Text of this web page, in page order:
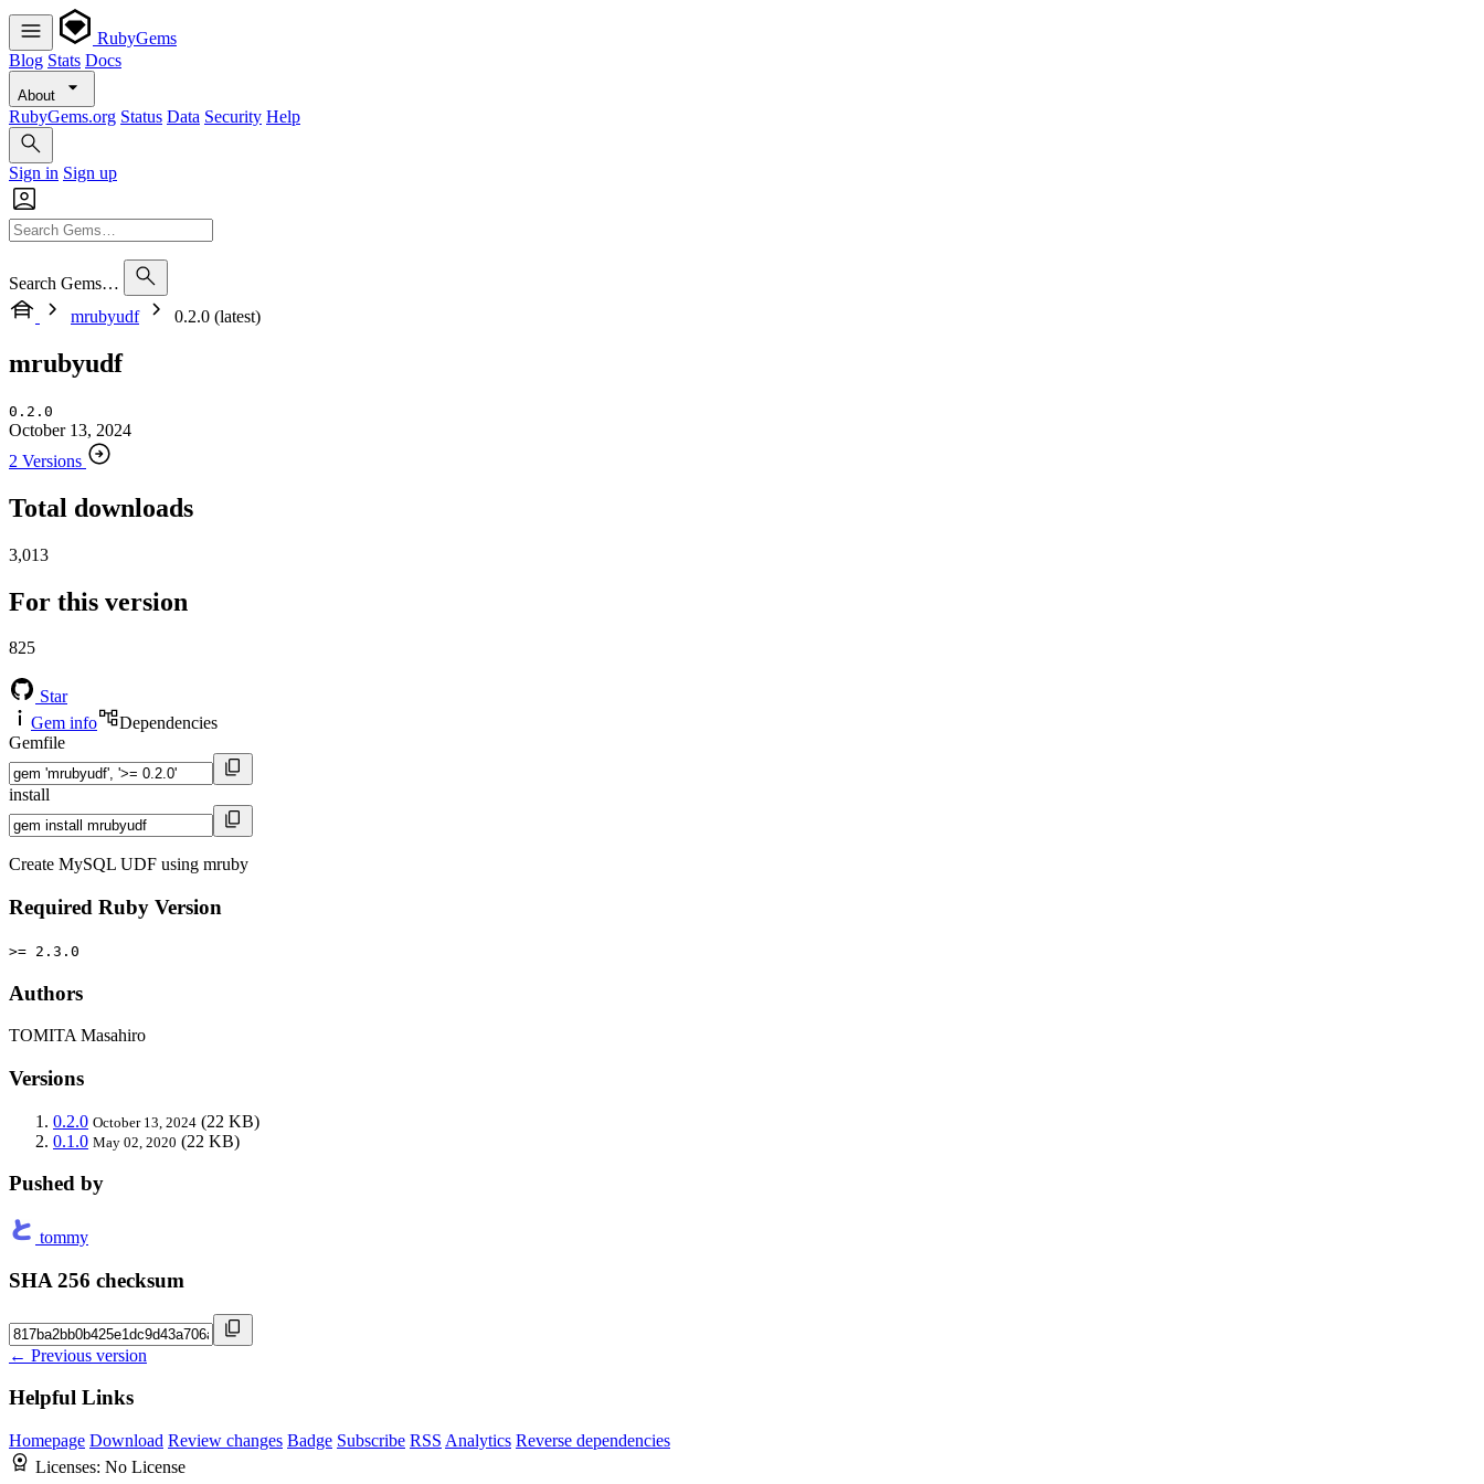
RubyGems
Blog Stats Docs
About
RubyGems.org Status Data Security Help
Sign in Sign up
Search Gems…
mrubyudf
0.2.0 (latest)
mrubyudf
0.2.0
October 13, 2024
2 Versions
Total downloads
3,013
For this version
825
Star
Gem info
Dependencies
Gemfile
install
Create MySQL UDF using mruby
Required Ruby Version
>= 2.3.0
Authors
TOMITA Masahiro
Versions
0.2.0 October 13, 2024 (22 KB)
0.1.0 May 02, 2020 (22 KB)
Pushed by
tommy
SHA 256 checksum
← Previous version
Helpful Links
Homepage Download Review changes Badge Subscribe RSS Analytics Reverse dependencies
Licenses: No License